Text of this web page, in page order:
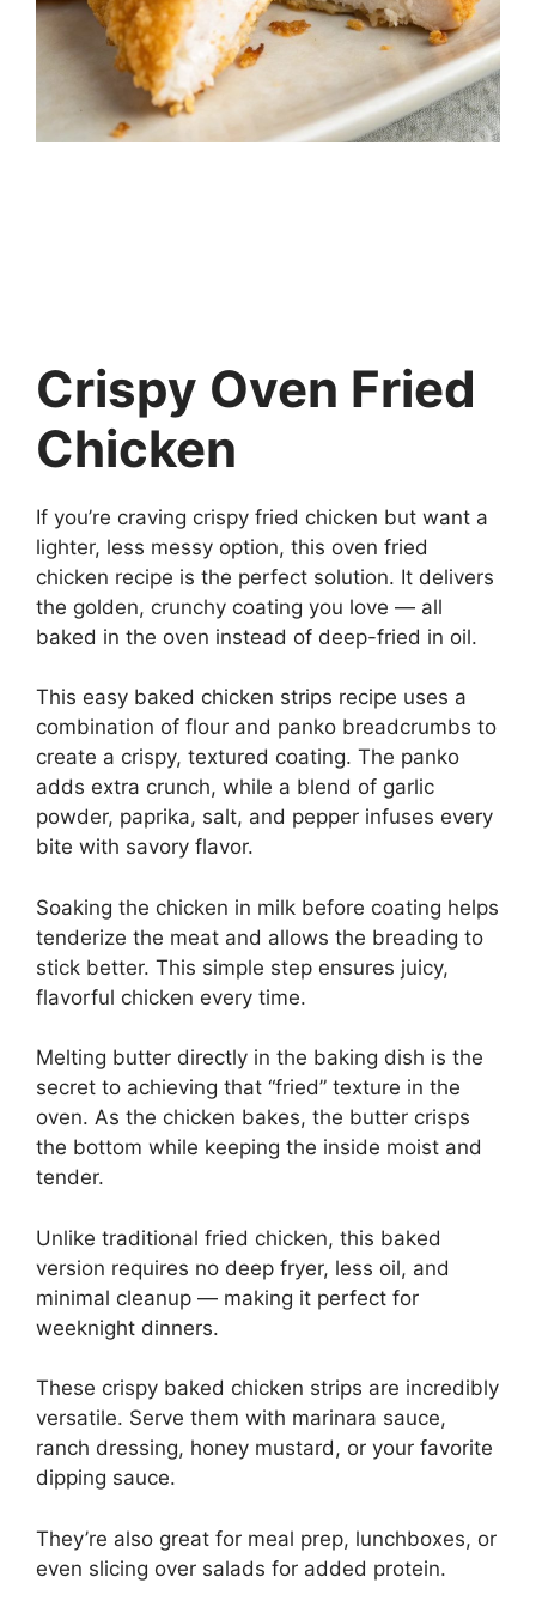
Crispy Oven Fried
Chicken
If you’re craving crispy fried chicken but want a
lighter, less messy option, this oven fried
chicken recipe is the perfect solution. It delivers
the golden, crunchy coating you love — all
baked in the oven instead of deep-fried in oil.
This easy baked chicken strips recipe uses a
combination of flour and panko breadcrumbs to
create a crispy, textured coating. The panko
adds extra crunch, while a blend of garlic
powder, paprika, salt, and pepper infuses every
bite with savory flavor.
Soaking the chicken in milk before coating helps
tenderize the meat and allows the breading to
stick better. This simple step ensures juicy,
flavorful chicken every time.
Melting butter directly in the baking dish is the
secret to achieving that “fried” texture in the
oven. As the chicken bakes, the butter crisps
the bottom while keeping the inside moist and
tender.
Unlike traditional fried chicken, this baked
version requires no deep fryer, less oil, and
minimal cleanup — making it perfect for
weeknight dinners.
These crispy baked chicken strips are incredibly
versatile. Serve them with marinara sauce,
ranch dressing, honey mustard, or your favorite
dipping sauce.
They’re also great for meal prep, lunchboxes, or
even slicing over salads for added protein.